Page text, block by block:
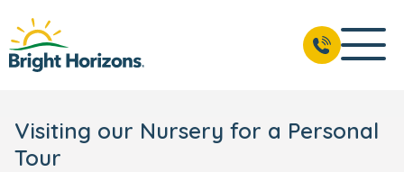
Visiting our Nursery for a Personal
Tour